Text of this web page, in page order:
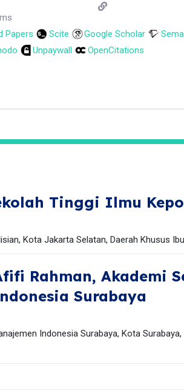
Papers Scite Google Scholar
Unpaywall OpenCitations
Tinggi Ilmu
Kota Jakarta Selatan, Daerah Khusus
Rahman, Akademi
Surabaya
Indonesia Surabaya, Kota